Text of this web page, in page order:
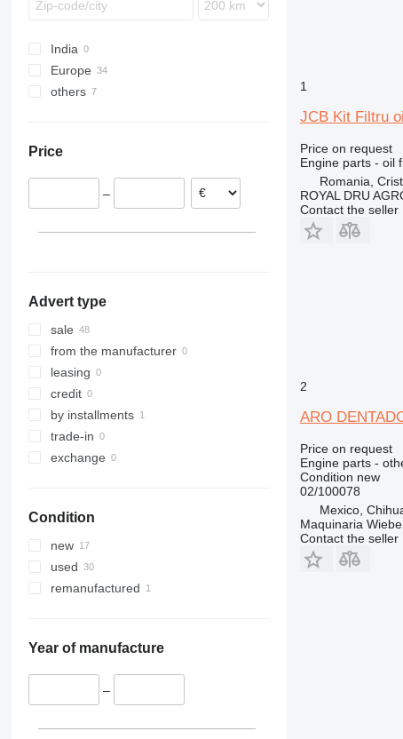
444
D series
930
TM
India
Europe
Romania
Denmark
Spain
others
Price
–
Advert type
sale
from the manufacturer
leasing
credit
by installments
trade-in
exchange
Condition
new
used
remanufactured
Year of manufacture
–
1
JCB Kit Filtru
Price on request
Engine parts - oil
Romania,
ROYAL DRU
Contact the seller
2
ARO
Price on request
Engine parts -
Condition new
02/100078
Mexico,
Maquinaria
Contact the seller